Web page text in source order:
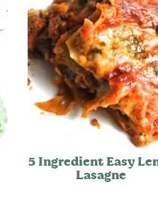
5 Ingredient Easy
Lasagne